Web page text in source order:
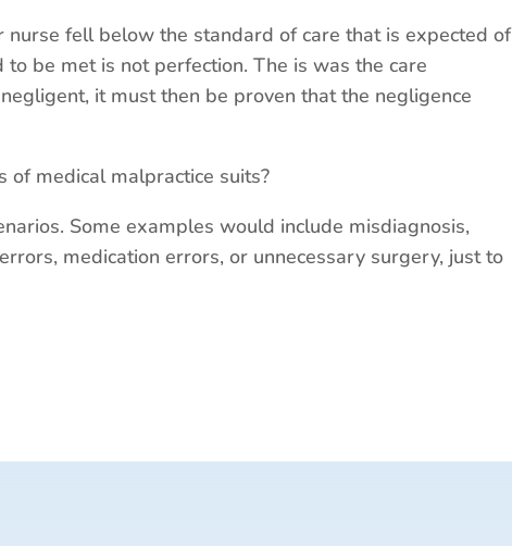
fell below the standard of care that is expected of
be met is not perfection. The is was the care
it must then be proven that the negligence
of medical malpractice suits?
Some examples would include misdiagnosis,
medication errors, or unnecessary surgery, just to